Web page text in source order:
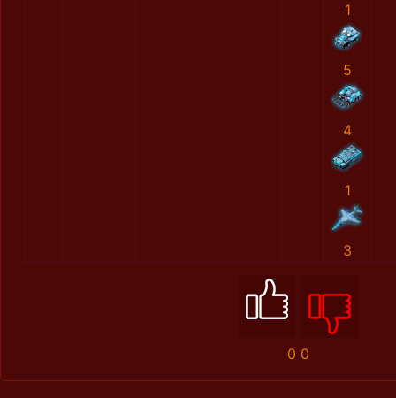
1
5
4
1
3
0 0